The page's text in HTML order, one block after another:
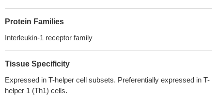
study confirmed that genetic variant in IL-1R1(rs3917267) has
significant association with HBV infection and HBV breakthrough
pathogenesis of chronic HBV infection in children
The results present identification of critical regions within the
TIR domain of IL-1 receptor type in humans and mice.
Protein Families
Interleukin-1 receptor family
Tissue Specificity
Expressed in T-helper cell subsets. Preferentially expressed in T-
helper 1 (Th1) cells.